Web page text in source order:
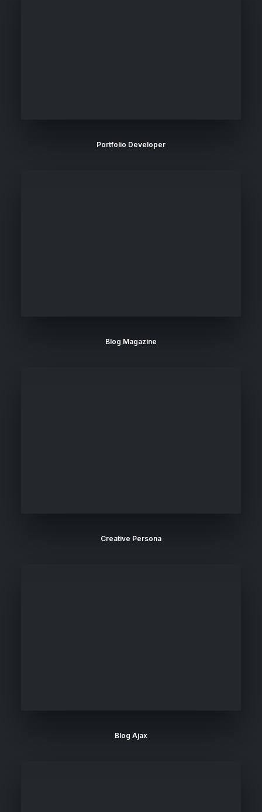
Portfolio Developer
Blog Magazine
Creative Persona
Blog Ajax